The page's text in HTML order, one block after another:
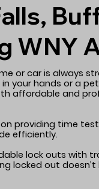
WNY
or car is always
your hands or a
affordable and
providing time
efficiently.
lock outs with
locked out